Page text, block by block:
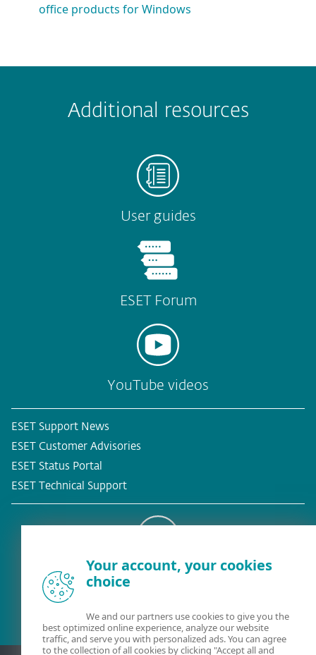
office products for Windows
Submit
Additional resources
User guides
ESET Forum
YouTube videos
ESET Support News
ESET Customer Advisories
ESET Status Portal
ESET Technical Support
Existing customer?
Your account, your cookies
choice
We and our partners use cookies to give you the
best optimized online experience, analyze our website
traffic, and serve you with personalized ads. You can agree
to the collection of all cookies by clicking "Accept all and